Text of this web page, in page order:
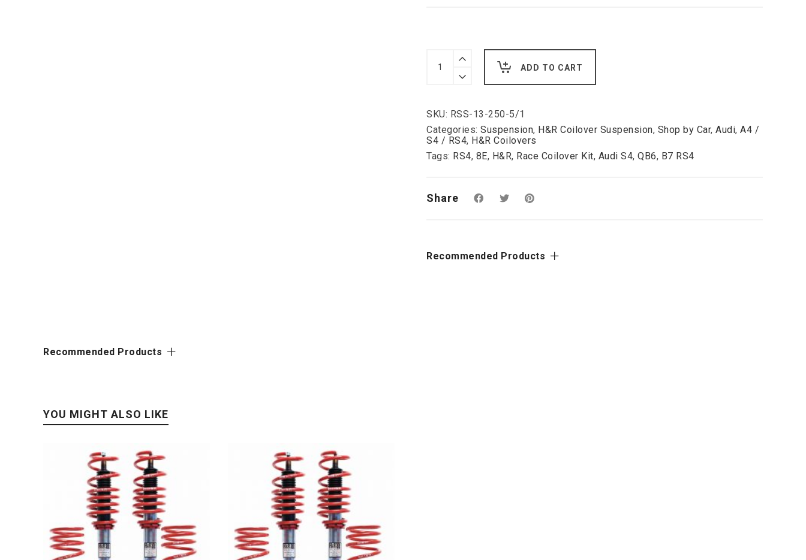
Deep
for
Audi
B7/QB6
S4
+
RS4
inc
DRC
ADD TO CART
SKU: RSS-13-250-5/1
Categories: Suspension, H&R Coilover Suspension, Shop by Car, Audi, A4 /
S4 / RS4, H&R Coilovers
Tags: RS4, 8E, H&R, Race Coilover Kit, Audi S4, QB6, B7 RS4
Share
Recommended Products
Recommended Products
YOU MIGHT ALSO LIKE